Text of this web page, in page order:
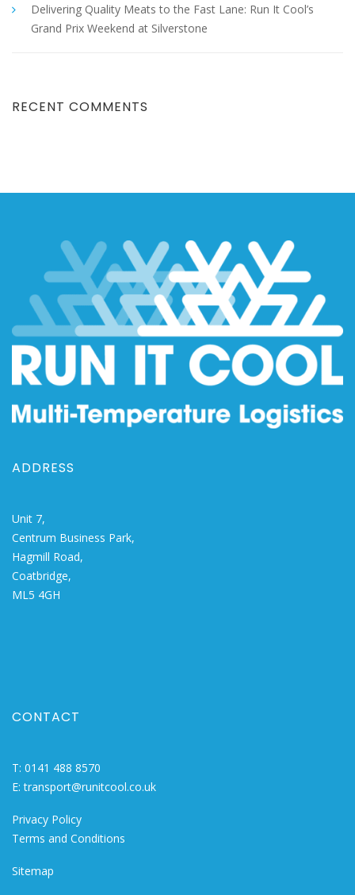
Delivering Quality Meats to the Fast Lane: Run It Cool’s
Grand Prix Weekend at Silverstone
RECENT COMMENTS
ADDRESS
Unit 7,
Centrum Business Park,
Hagmill Road,
Coatbridge,
ML5 4GH
CONTACT
T: 0141 488 8570
E:transport@runitcool.co.uk
Privacy Policy
Terms and Conditions
Sitemap